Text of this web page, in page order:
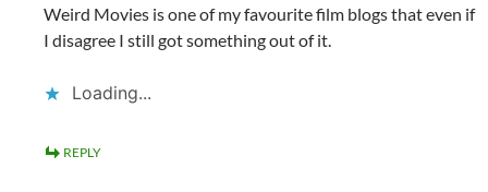
Weird Movies is one of my favourite film blogs that even if
I disagree I still got something out of it.
Loading...
REPLY